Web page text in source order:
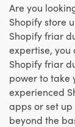
Are you
Shopify store
Shopify friar
expertise,
Shopify friar
power to take
experienced
apps or set
beyond the